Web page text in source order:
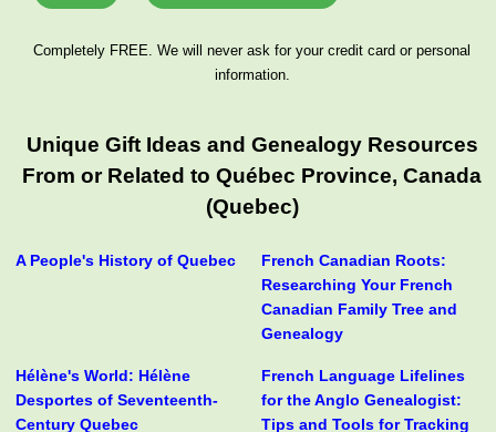
Completely FREE. We will never ask for your credit card or personal
information.
Unique Gift Ideas and Genealogy Resources
From or Related to Québec Province, Canada
(Quebec)
A People's History of Quebec
French Canadian Roots:
Researching Your French
Canadian Family Tree and
Genealogy
Hélène's World: Hélène
Desportes of Seventeenth-
Century Quebec
French Language Lifelines
for the Anglo Genealogist:
Tips and Tools for Tracking